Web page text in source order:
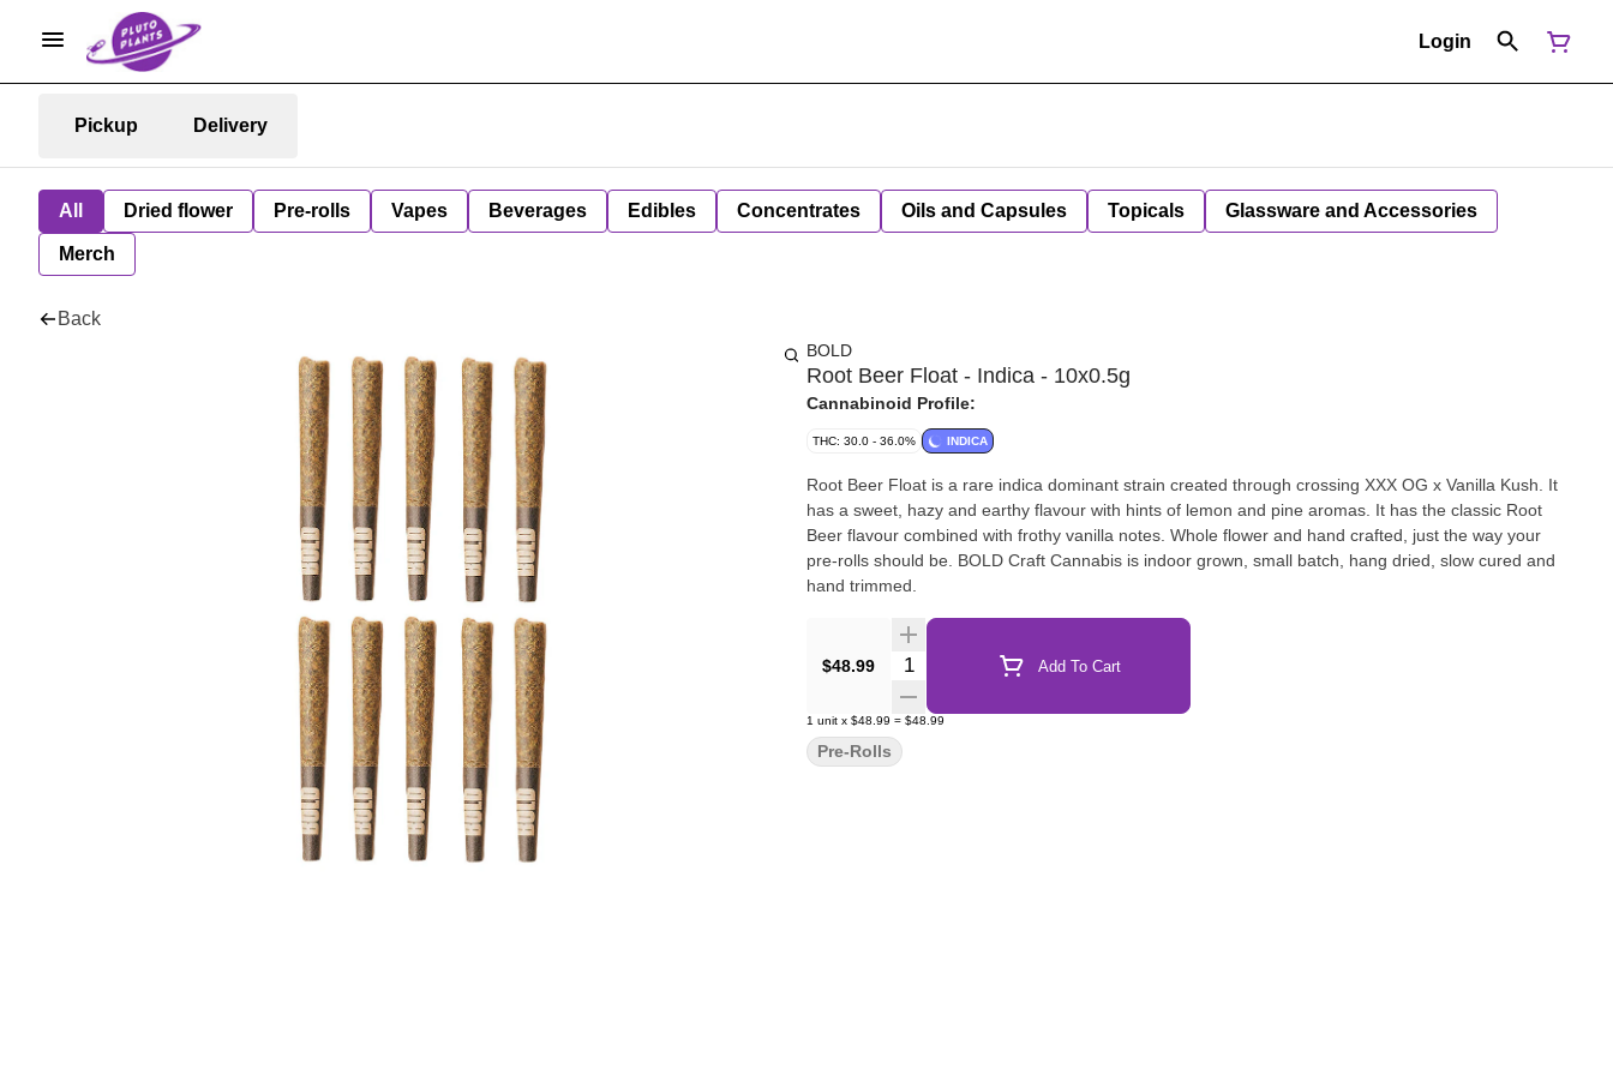
Login
Pickup Delivery
All Dried flower Pre-rolls Vapes Beverages Edibles Concentrates Oils and Capsules Topicals Glassware and Accessories
Merch
Back
BOLD
Root Beer Float - Indica - 10x0.5g
Cannabinoid Profile:
THC: 30.0 - 36.0% INDICA
Root Beer Float is a rare indica dominant strain created through crossing XXX OG x Vanilla Kush. It
has a sweet, hazy and earthy flavour with hints of lemon and pine aromas. It has the classic Root
Beer flavour combined with frothy vanilla notes. Whole flower and hand crafted, just the way your
pre-rolls should be. BOLD Craft Cannabis is indoor grown, small batch, hang dried, slow cured and
hand trimmed.
$48.99 Quantity Selector Add To Cart
1 unit x $48.99 = $48.99
Pre-Rolls